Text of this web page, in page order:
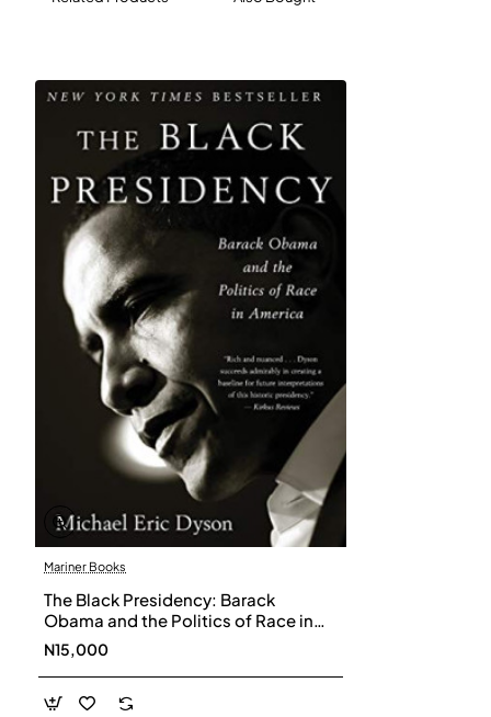
practical answers to problems that affect us all
unfair incarceration, and the devastating effects of the
pollution-based economy on both coal country and our
urban centers. Along the way, Jones shares memories
from his decades of activism on behalf of working
people, inspiring stories of ordinary citizens who
became champions of their communities, and little-
known examples of cooperation in the midst of partisan
conflict. In his quest for positive solutions, Van Jones
encourages us to set fire to our old ways of thinking
about politics and come together to help those most in
Includes an invaluable resource of contacts, books,
media, and organizations for bipartisan bridge-building
and problem solving
Mariner Books
The Black Presidency: Barack
Obama and the Politics of Race in
America by Dyson, Michael Eric-
Paperback
N15,000